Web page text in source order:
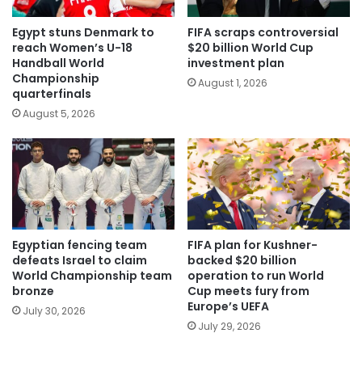
Egypt stuns Denmark to
reach Women’s U-18
Handball World
Championship
quarterfinals
August 5, 2026
FIFA scraps controversial
$20 billion World Cup
investment plan
August 1, 2026
Egyptian fencing team
defeats Israel to claim
World Championship team
bronze
July 30, 2026
FIFA plan for Kushner-
backed $20 billion
operation to run World
Cup meets fury from
Europe’s UEFA
July 29, 2026